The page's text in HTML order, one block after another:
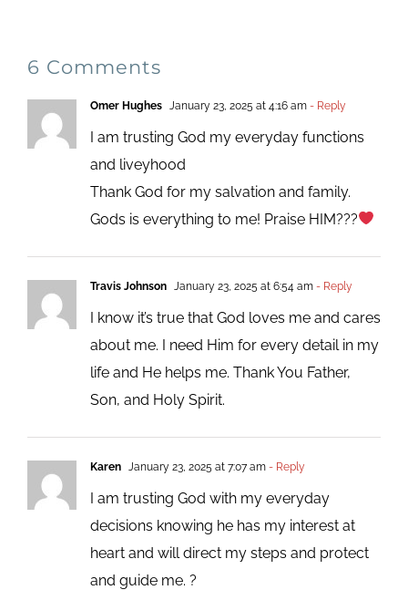
6 Comments
Omer Hughes January 23, 2025 at 4:16 am- Reply
I am trusting God my everyday functions
and liveyhood
Thank God for my salvation and family.
Gods is everything to me! Praise HIM???
Travis Johnson January 23, 2025 at 6:54 am- Reply
I know it’s true that God loves me and cares
about me. I need Him for every detail in my
life and He helps me. Thank You Father,
Son, and Holy Spirit.
Karen January 23, 2025 at 7:07 am- Reply
I am trusting God with my everyday
decisions knowing he has my interest at
heart and will direct my steps and protect
and guide me. ?